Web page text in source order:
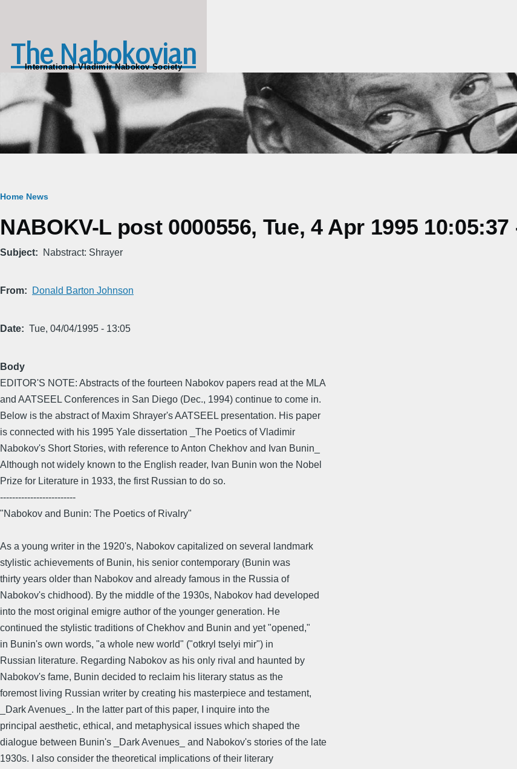
The Nabokovian
International Vladimir Nabokov Society
Breadcrumb
Home News
NABOKV-L post 0000556, Tue, 4 Apr 1995 10:05:37
Subject Nabstract: Shrayer
From Donald Barton Johnson
Date Tue, 04/04/1995 - 13:05
Body
EDITOR'S NOTE: Abstracts of the fourteen Nabokov papers read at the MLA
and AATSEEL Conferences in San Diego (Dec., 1994) continue to come in.
Below is the abstract of Maxim Shrayer's AATSEEL presentation. His paper
is connected with his 1995 Yale dissertation _The Poetics of Vladimir
Nabokov's Short Stories, with reference to Anton Chekhov and Ivan Bunin_
Although not widely known to the English reader, Ivan Bunin won the Nobel
Prize for Literature in 1933, the first Russian to do so.
-------------------------
"Nabokov and Bunin: The Poetics of Rivalry"
As a young writer in the 1920's, Nabokov capitalized on several landmark
stylistic achievements of Bunin, his senior contemporary (Bunin was
thirty years older than Nabokov and already famous in the Russia of
Nabokov's chidhood). By the middle of the 1930s, Nabokov had developed
into the most original emigre author of the younger generation. He
continued the stylistic traditions of Chekhov and Bunin and yet "opened,"
in Bunin's own words, "a whole new world" ("otkryl tselyi mir") in
Russian literature. Regarding Nabokov as his only rival and haunted by
Nabokov's fame, Bunin decided to reclaim his literary status as the
foremost living Russian writer by creating his masterpiece and testament,
_Dark Avenues_. In the latter part of this paper, I inquire into the
principal aesthetic, ethical, and metaphysical issues which shaped the
dialogue between Bunin's _Dark Avenues_ and Nabokov's stories of the late
1930s. I also consider the theoretical implications of their literary